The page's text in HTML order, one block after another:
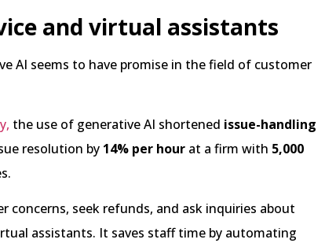
and virtual assistants
AI seems to have promise in the field of customer
the use of generative AI shortened issue-handling
resolution by 14% per hour at a firm with 5,000
concerns, seek refunds, and ask inquiries about
assistants. It saves staff time by automating